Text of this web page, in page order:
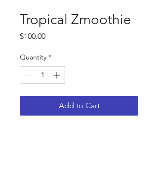
Tropical Zmoothie
$100.00Price
Quantity *
Add to Cart